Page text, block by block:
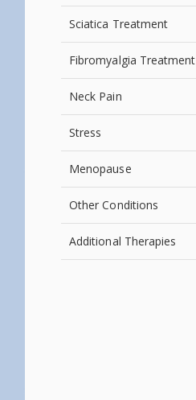
Sciatica Treatment
Fibromyalgia Treatment
Neck Pain
Stress
Menopause
Other Conditions
Additional Therapies